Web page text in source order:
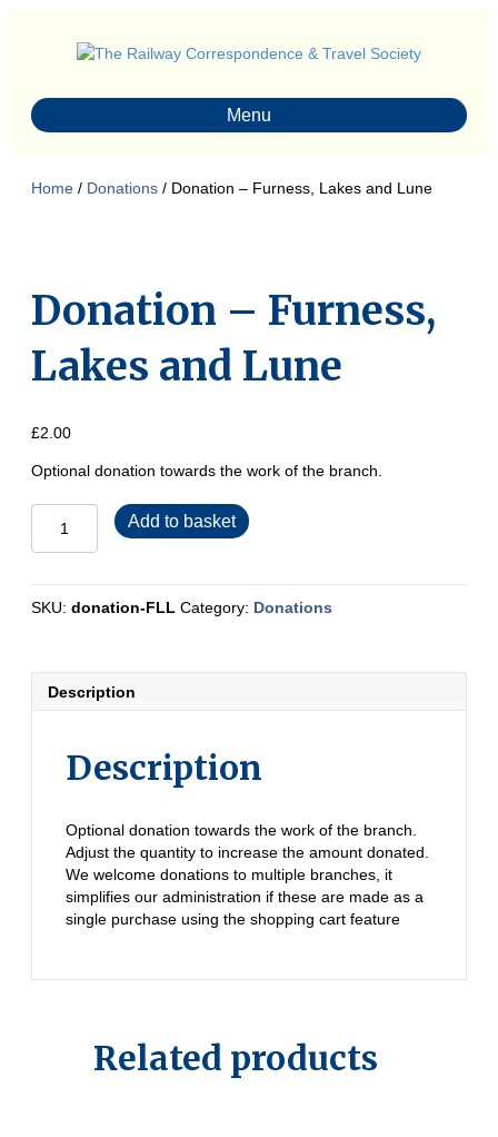
Menu
Home / Donations / Donation – Furness, Lakes and Lune
Donation – Furness,
Lakes and Lune
£2.00
Optional donation towards the work of the branch.
Furness,
Lakes
and
Add to basket
SKU: donation-FLL Category: Donations
Description
Description
Optional donation towards the work of the branch.
Adjust the quantity to increase the amount donated.
We welcome donations to multiple branches, it
simplifies our administration if these are made as a
single purchase using the shopping cart feature
Related products